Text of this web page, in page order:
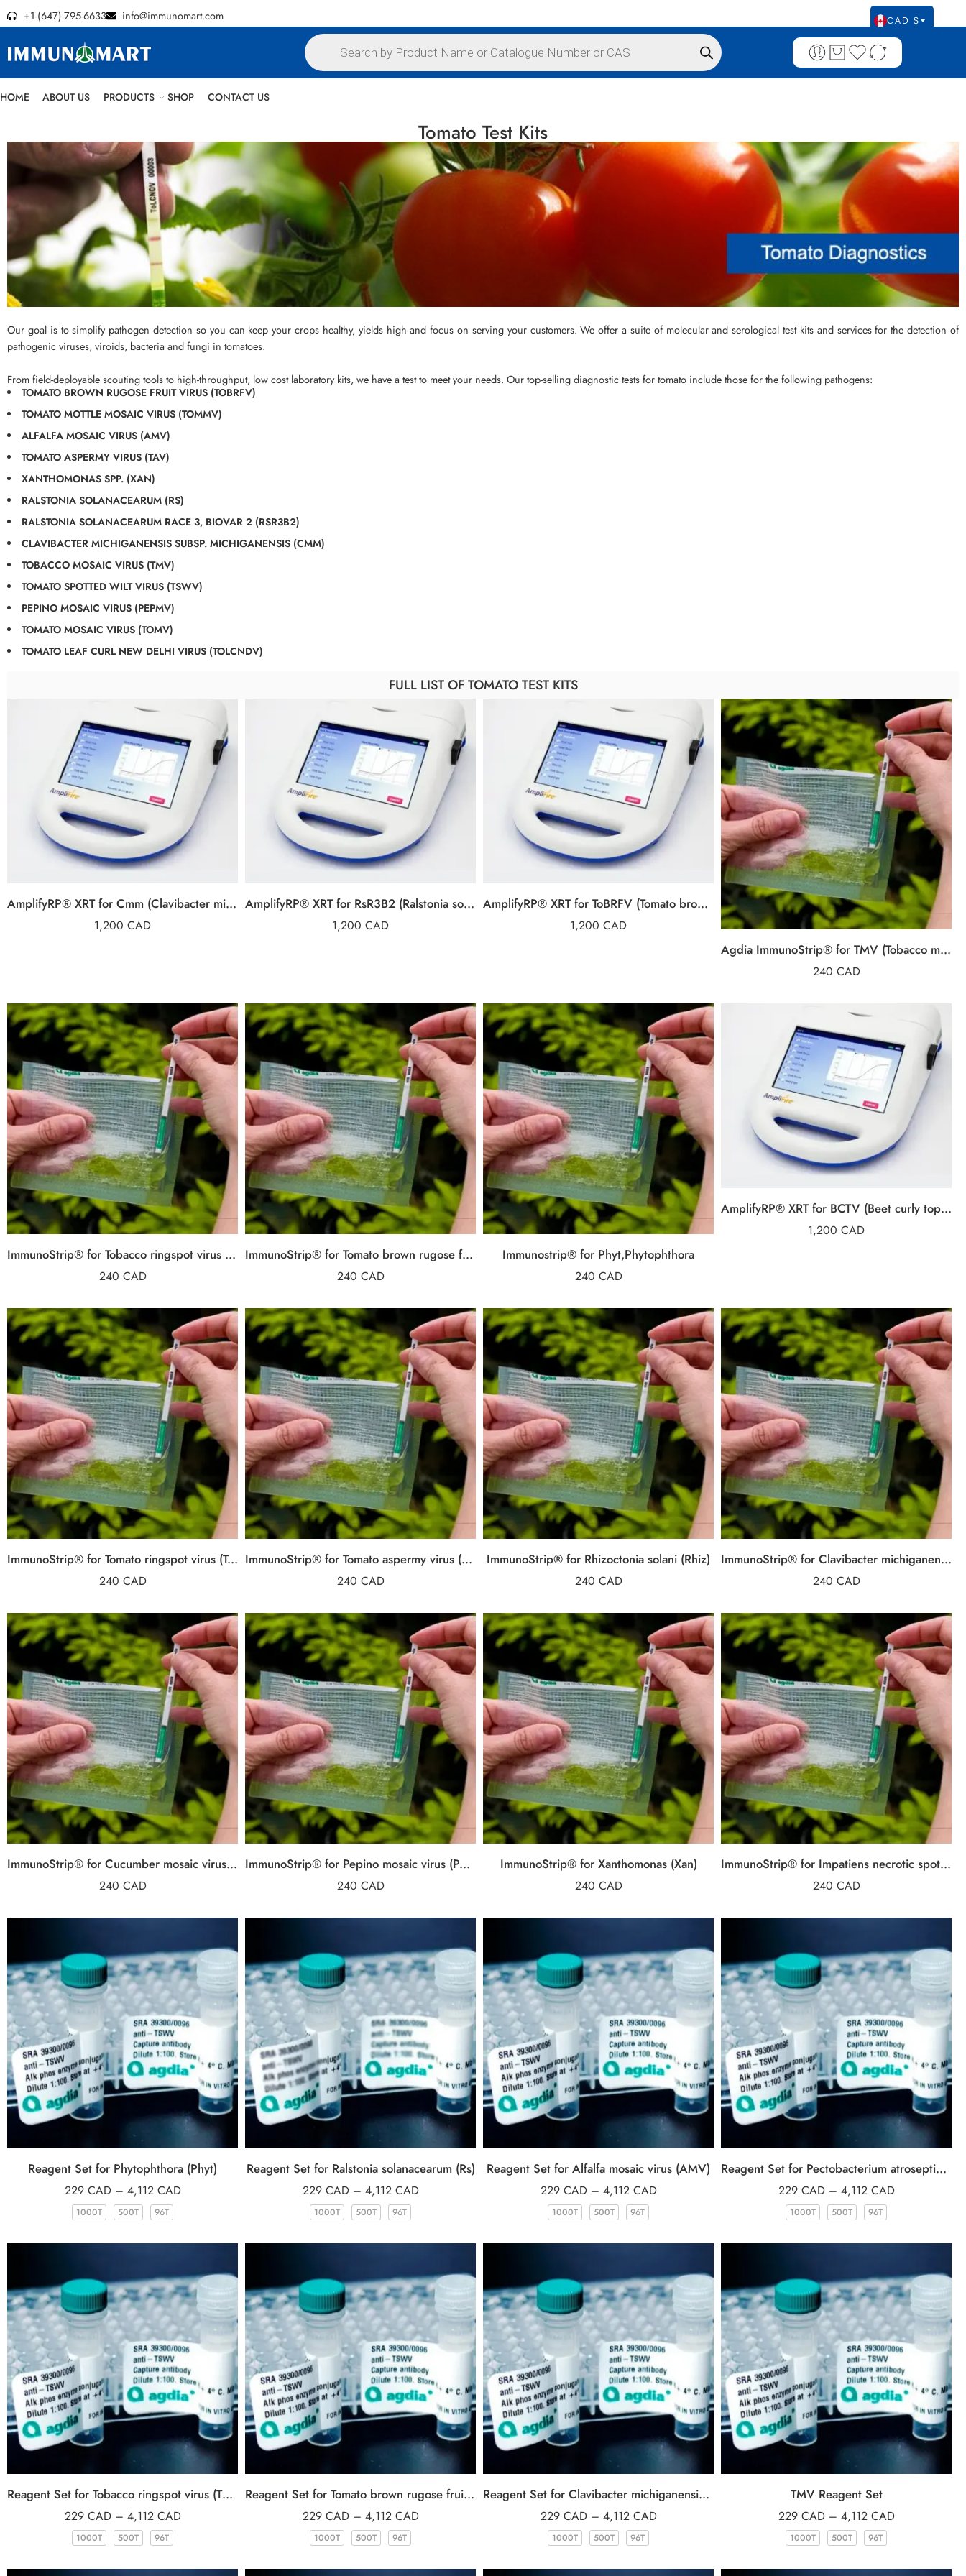
+1-(647)-795-6633 info@immunomart.com CAD $
HOME ABOUT US PRODUCTS SHOP CONTACT US
Tomato Test Kits
Our goal is to simplify pathogen detection so you can keep your crops healthy, yields high and focus on serving your customers. We offer a suite of molecular and serological test kits and services for the detection of
pathogenic viruses, viroids, bacteria and fungi in tomatoes.
From field-deployable scouting tools to high-throughput, low cost laboratory kits, we have a test to meet your needs. Our top-selling diagnostic tests for tomato include those for the following pathogens:
TOMATO BROWN RUGOSE FRUIT VIRUS (TOBRFV)
TOMATO MOTTLE MOSAIC VIRUS (TOMMV)
ALFALFA MOSAIC VIRUS (AMV)
TOMATO ASPERMY VIRUS (TAV)
XANTHOMONAS SPP. (XAN)
RALSTONIA SOLANACEARUM (RS)
RALSTONIA SOLANACEARUM RACE 3, BIOVAR 2 (RSR3B2)
CLAVIBACTER MICHIGANENSIS SUBSP. MICHIGANENSIS (CMM)
TOBACCO MOSAIC VIRUS (TMV)
TOMATO SPOTTED WILT VIRUS (TSWV)
PEPINO MOSAIC VIRUS (PEPMV)
TOMATO MOSAIC VIRUS (TOMV)
TOMATO LEAF CURL NEW DELHI VIRUS (TOLCNDV)
FULL LIST OF TOMATO TEST KITS
AmplifyRP® XRT for Cmm (Clavibacter michiganensis subsp. michiganensis)
1,200 CAD
AmplifyRP® XRT for RsR3B2 (Ralstonia solanacearum Race 3, Biovar 2)
1,200 CAD
AmplifyRP® XRT for ToBRFV (Tomato brown rugose fruit virus)
1,200 CAD
Agdia ImmunoStrip® for TMV (Tobacco mosaic virus)
240 CAD
ImmunoStrip® for Tobacco ringspot virus (TRSV)
240 CAD
ImmunoStrip® for Tomato brown rugose fruit virus (ToBRFV)
240 CAD
Immunostrip® for Phyt,Phytophthora
240 CAD
AmplifyRP® XRT for BCTV (Beet curly top virus)
1,200 CAD
ImmunoStrip® for Tomato ringspot virus (ToRSV)
240 CAD
ImmunoStrip® for Tomato aspermy virus (TAV)
240 CAD
ImmunoStrip® for Rhizoctonia solani (Rhiz)
240 CAD
ImmunoStrip® for Clavibacter michiganensis subsp. michiganensis (Cmm)
240 CAD
ImmunoStrip® for Cucumber mosaic virus (CMV)
240 CAD
ImmunoStrip® for Pepino mosaic virus (PepMV)
240 CAD
ImmunoStrip® for Xanthomonas (Xan)
240 CAD
ImmunoStrip® for Impatiens necrotic spot virus (INSV)
240 CAD
Reagent Set for Phytophthora (Phyt)
229 CAD – 4,112 CAD
1000T 500T 96T
Reagent Set for Ralstonia solanacearum (Rs)
229 CAD – 4,112 CAD
1000T 500T 96T
Reagent Set for Alfalfa mosaic virus (AMV)
229 CAD – 4,112 CAD
1000T 500T 96T
Reagent Set for Pectobacterium atrosepticum (Patro)
229 CAD – 4,112 CAD
1000T 500T 96T
Reagent Set for Tobacco ringspot virus (TRSV)
229 CAD – 4,112 CAD
1000T 500T 96T
Reagent Set for Tomato brown rugose fruit virus (ToBRFV)
229 CAD – 4,112 CAD
1000T 500T 96T
Reagent Set for Clavibacter michiganensis subsp. sepedonicus (Cms)
229 CAD – 4,112 CAD
1000T 500T 96T
TMV Reagent Set
229 CAD – 4,112 CAD
1000T 500T 96T